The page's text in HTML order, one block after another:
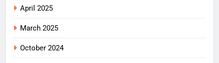
April 2025
March 2025
October 2024